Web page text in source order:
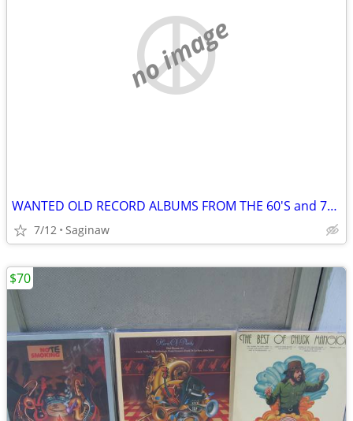
no image
WANTED OLD RECORD ALBUMS FROM THE 60'S and 70'S - $1
7/12 Saginaw
$70